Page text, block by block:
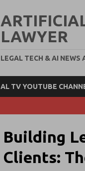
LAWYER
LEGAL TECH & AI NEWS
AL TV YOUTUBE
Building
Clients: